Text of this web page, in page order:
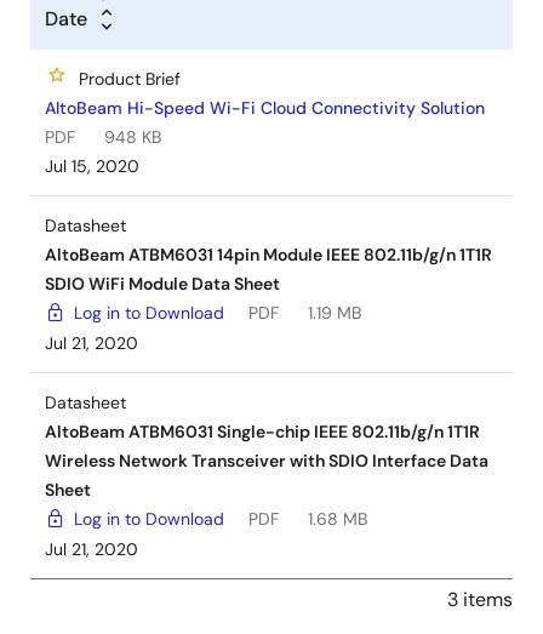
Date
Product Brief
AltoBeam Hi-Speed Wi-Fi Cloud Connectivity Solution
PDF
948 KB
Jul 15, 2020
Datasheet
AltoBeam ATBM6031 14pin Module IEEE 802.11b/g/n 1T1R
SDIO WiFi Module Data Sheet
Log in to Download
PDF
1.19 MB
Jul 21, 2020
Datasheet
AltoBeam ATBM6031 Single-chip IEEE 802.11b/g/n 1T1R
Wireless Network Transceiver with SDIO Interface Data
Sheet
Log in to Download
PDF
1.68 MB
Jul 21, 2020
3 items